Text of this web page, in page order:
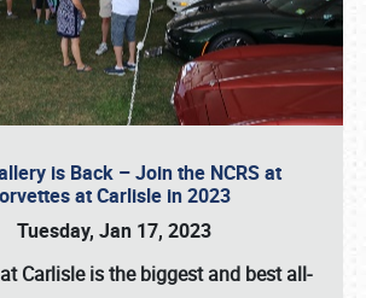
is Back – Join the NCRS at
at Carlisle in 2023
Tuesday, Jan 17, 2023
Carlisleis the biggest and best all-